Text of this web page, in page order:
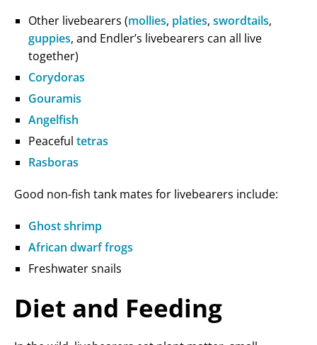
Other livebearers (mollies, platies, swordtails,
guppies, and Endler’s livebearers can all live
together)
Corydoras
Gouramis
Angelfish
Peaceful tetras
Rasboras
Good non-fish tank mates for livebearers include:
Ghost shrimp
African dwarf frogs
Freshwater snails
Diet and Feeding